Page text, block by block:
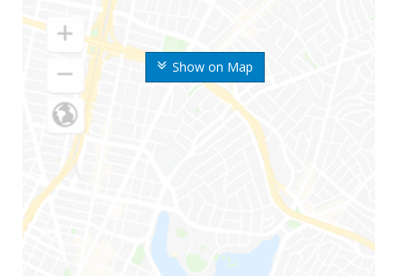
Show on Map